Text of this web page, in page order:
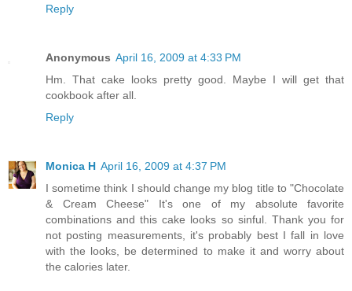
Reply
Anonymous April 16, 2009 at 4:33 PM
Hm. That cake looks pretty good. Maybe I will get that
cookbook after all.
Reply
Monica H April 16, 2009 at 4:37 PM
I sometime think I should change my blog title to "Chocolate
& Cream Cheese" It's one of my absolute favorite
combinations and this cake looks so sinful. Thank you for
not posting measurements, it's probably best I fall in love
with the looks, be determined to make it and worry about
the calories later.